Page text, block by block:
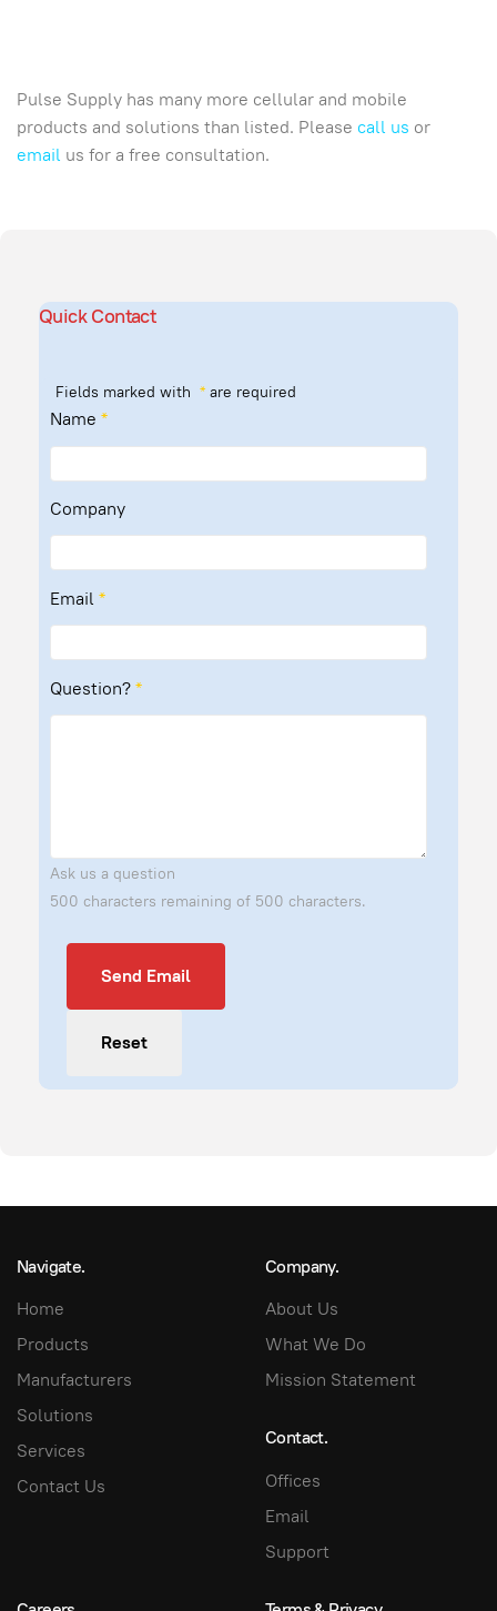
Pulse Supply has many more cellular and mobile
products and solutions than listed. Please call us or
email us for a free consultation.
Quick Contact
Fields marked with *are required
Name *
Company
Email *
Question?*
Ask us a question
500 characters remaining of 500 characters.
Send Email
Reset
Navigate.
Home
Products
Manufacturers
Solutions
Services
Contact Us
Company.
About Us
What We Do
Mission Statement
Contact.
Offices
Email
Support